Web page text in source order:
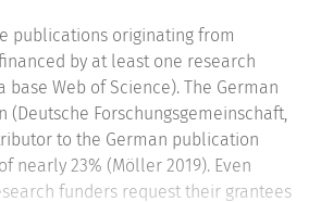
publications originating from
by at least one research
base Web of Science). The German
(Deutsche Forschungsgemeinschaft,
to the German publication
nearly 23% (Möller 2019). Even
funders request their grantees